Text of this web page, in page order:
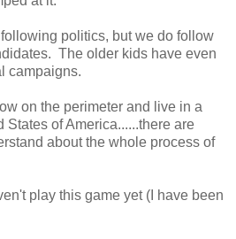
politics, but we do follow
The older kids have even
campaigns.
on the perimeter and live in a
of America......there are
about the whole process of
play this game yet (I have been